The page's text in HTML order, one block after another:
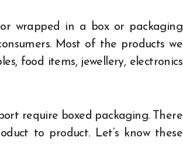
wrapped in a box or packaging
Most of the products we
food items, jewellery, electronics
require boxed packaging. There
to product. Let’s know these